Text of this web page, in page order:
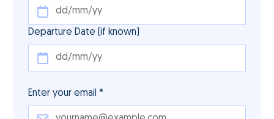
Departure Date (if known)
Enter your email *